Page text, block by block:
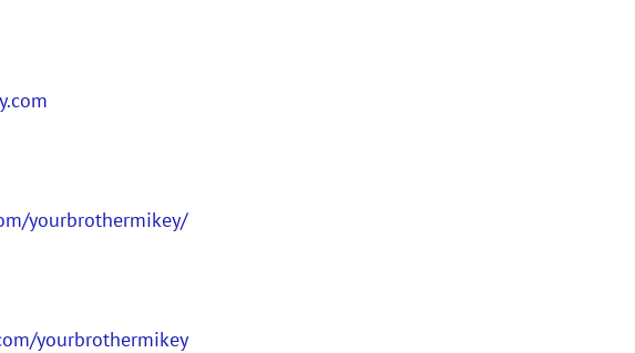
yourbrothermikey/
yourbrothermikey